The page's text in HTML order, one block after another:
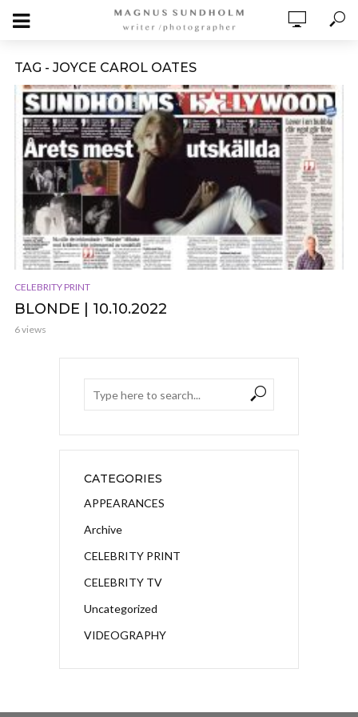
TAG - JOYCE CAROL OATES
CELEBRITY PRINT
BLONDE | 10.10.2022
6 views
CATEGORIES
APPEARANCES
Archive
CELEBRITY PRINT
CELEBRITY TV
Uncategorized
VIDEOGRAPHY